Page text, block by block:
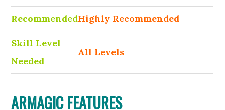
RecommendedHighly Recommended
Skill Level
Needed
All Levels
ARMAGIC FEATURES